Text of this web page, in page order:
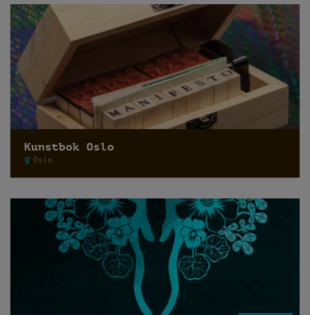
Kunstbok Oslo
Oslo